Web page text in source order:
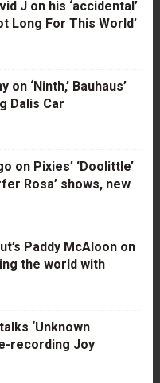
J on his ‘accidental’
Long For This World’
‘Ninth,’ Bauhaus’
Dalis Car
on Pixies’ ‘Doolittle’
Rosa’ shows, new
Paddy McAloon on
the world with
‘Unknown
recording Joy